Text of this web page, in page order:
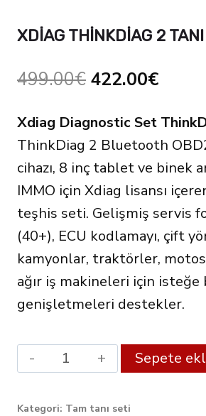
XDIAG THINKDIAG 2
499.00€ Orijinal
499.00€.
422.00€
fiyat:
Xdiag Diagnostic Set
ThinkDiag 2 Bluetooth
cihazı, 8 inç tablet ve binek
IMMO için Xdiag lisansı
teşhis seti. Gelişmiş servis
(40+), ECU kodlamayı, çift
kamyonlar, traktörler,
ağır iş makineleri için isteğe
genişletmeleri destekler.
Xdiag
Diagnostic
Set
Sepete
Kategori: Tam tanı seti